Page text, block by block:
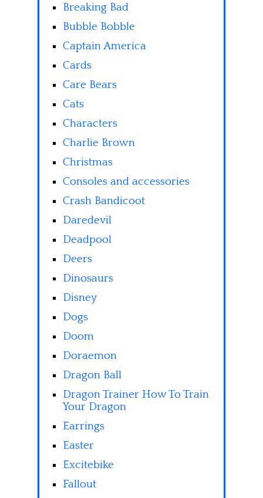
Breaking Bad
Bubble Bobble
Captain America
Cards
Care Bears
Cats
Characters
Charlie Brown
Christmas
Consoles and accessories
Crash Bandicoot
Daredevil
Deadpool
Deers
Dinosaurs
Disney
Dogs
Doom
Doraemon
Dragon Ball
Dragon Trainer How To Train
Your Dragon
Earrings
Easter
Excitebike
Fallout